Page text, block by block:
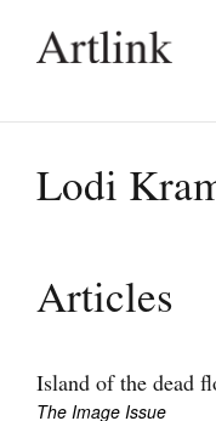
people.
Current Issue
Archive
Lodi
Articles
Island of the dead
The Image Issue